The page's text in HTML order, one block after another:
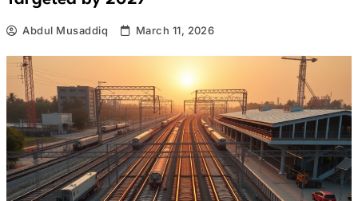
Abdul Musaddiq March 11, 2026